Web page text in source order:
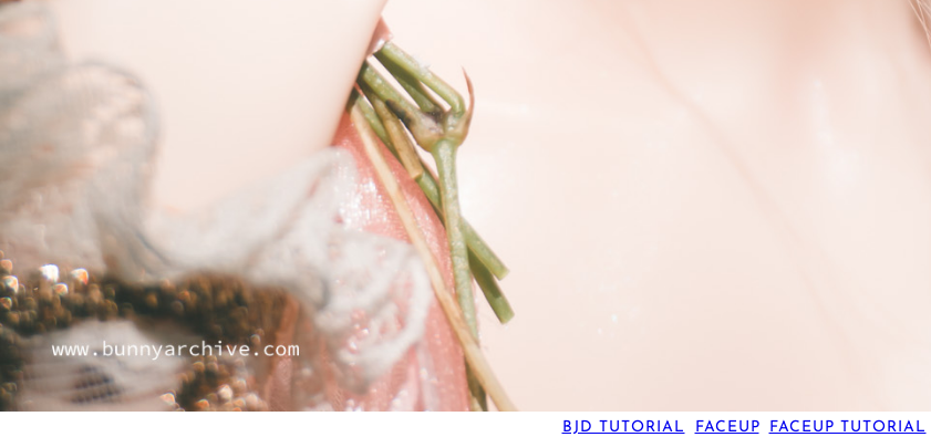
BJD TUTORIAL FACEUP, FACEUP TUTORIAL